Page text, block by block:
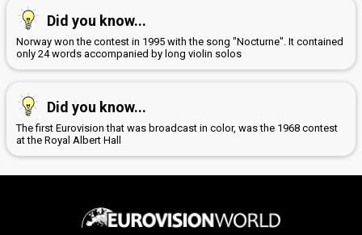
Did you know...
Norway won the contest in 1995 with the song "Nocturne". It contained
only 24 words accompanied by long violin solos
Did you know...
The first Eurovision that was broadcast in color, was the 1968 contest
at the Royal Albert Hall